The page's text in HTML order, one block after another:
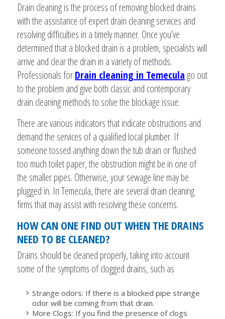
Drain cleaning is the process of removing blocked drains
with the assistance of expert drain cleaning services and
resolving difficulties in a timely manner. Once you’ve
determined that a blocked drain is a problem, specialists will
arrive and clear the drain in a variety of methods.
Professionals forDrain cleaning in Temeculago out
to the problem and give both classic and contemporary
drain cleaning methods to solve the blockage issue.
There are various indicators that indicate obstructions and
demand the services of a qualified local plumber. If
someone tossed anything down the tub drain or flushed
too much toilet paper, the obstruction might be in one of
the smaller pipes. Otherwise, your sewage line may be
plugged in. In Temecula, there are several drain cleaning
firms that may assist with resolving these concerns.
HOW CAN ONE FIND OUT WHEN THE DRAINS
NEED TO BE CLEANED?
Drains should be cleaned properly, taking into account
some of the symptoms of clogged drains, such as
Strange odors: If there is a blocked pipe strange
odor will be coming from that drain.
More Clogs: If you find the presence of clogs